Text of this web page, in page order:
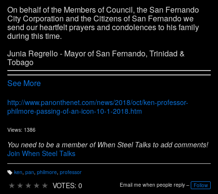
On behalf of the Members of Council, the San Fernando
City Corporation and the Citizens of San Fernando we
send our heartfelt prayers and condolences to his family
during this time.
Junia Regrello - Mayor of San Fernando, Trinidad &
Tobago
See More
http://www.panonthenet.com/news/2018/oct/ken-professor-
philmore-passing-of-an-icon-10-1-2018.htm
Views: 1386
You need to be a member of When Steel Talks to add comments!
Join When Steel Talks
T
g
ken, pan, philmore, professor
★ ★ ★ ★ ★ VOTES: 0 Email me when people reply – Follow